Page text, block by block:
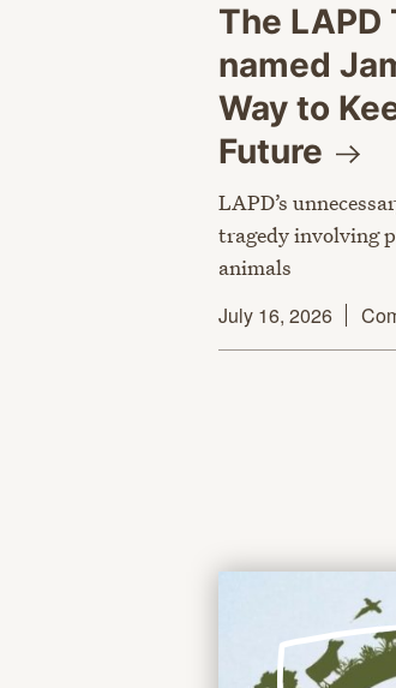
The
named
Way to
Future
LAPD’s
tragedy involving
animals
July 16, 2026